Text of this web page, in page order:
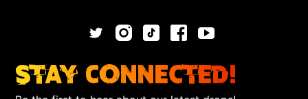
Stay Connected!